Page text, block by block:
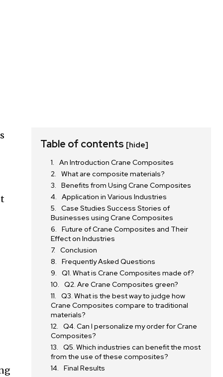
Table of contents [hide]
An Introduction Crane Composites
What are composite materials?
Benefits from Using Crane Composites
Application in Various Industries
Case Studies Success Stories of
Businesses using Crane Composites
Future of Crane Composites and Their
Effect on Industries
Conclusion
Frequently Asked Questions
Q1. What is Crane Composites made of?
Q2. Are Crane Composites green?
Q3. What is the best way to judge how
Crane Composites compare to traditional
materials?
Q4. Can I personalize my order for Crane
Composites?
Q5. Which industries can benefit the most
from the use of these composites?
Final Results